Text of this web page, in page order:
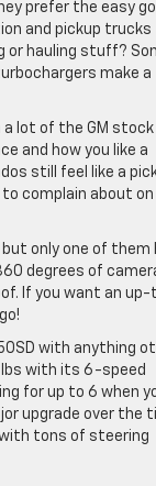
prefer the easy
and pickup trucks
or hauling stuff?
make a
lot of the GM stock
and how you like a
still feel like a
complain about
only one of them
degrees of
If you want an up-
with anything
lbs with its 6-speed
for up to 6 when
upgrade over the
with tons of steering